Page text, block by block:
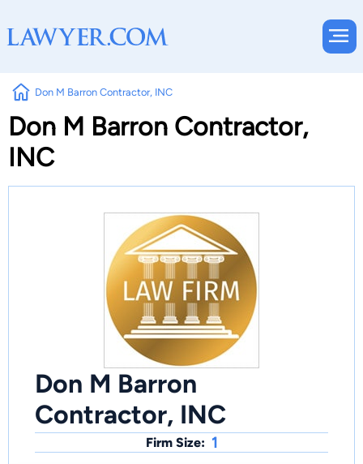
Don M Barron Contractor, INC
Don M Barron Contractor,
INC
Don M Barron
Contractor, INC
Firm Size: 1